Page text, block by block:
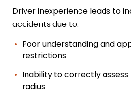
Driver inexperience leads to
accidents due to:
Poor understanding and
restrictions
Inability to correctly assess
radius